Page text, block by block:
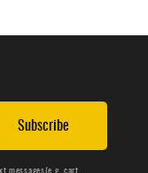
Subscribe
messages(e.g. cart